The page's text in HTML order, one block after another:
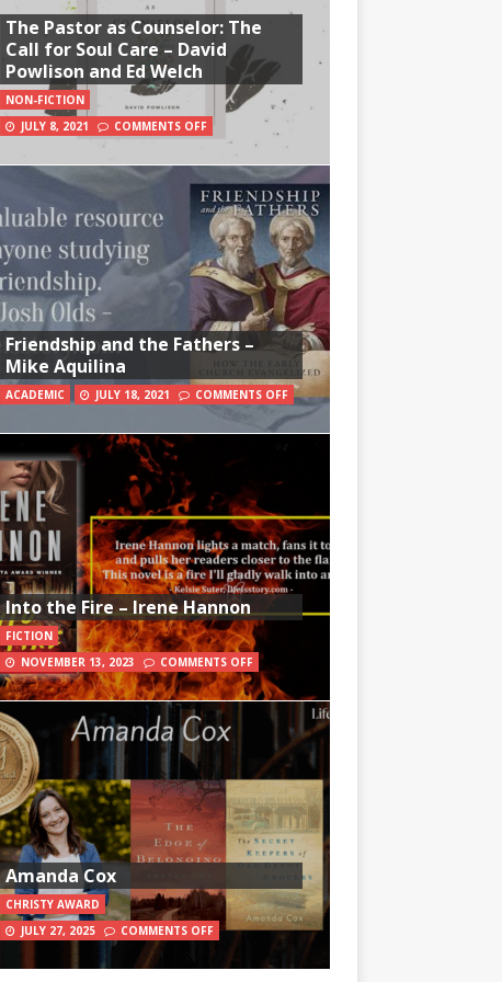
The Pastor as Counselor: The
Call for Soul Care – David
Powlison and Ed Welch
NON-FICTION
JULY 8, 2021
COMMENTS OFF
Friendship and the Fathers –
Mike Aquilina
ACADEMIC JULY 18, 2021 COMMENTS OFF
Into the Fire – Irene Hannon
FICTION
NOVEMBER 13, 2023
COMMENTS OFF
Amanda Cox
CHRISTY AWARD
JULY 27, 2025
COMMENTS OFF